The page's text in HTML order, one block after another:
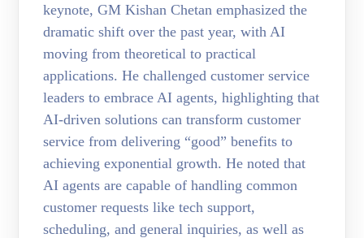
keynote, GM Kishan Chetan emphasized the
dramatic shift over the past year, with AI
moving from theoretical to practical
applications. He challenged customer service
leaders to embrace AI agents, highlighting that
AI-driven solutions can transform customer
service from delivering “good” benefits to
achieving exponential growth. He noted that
AI agents are capable of handling common
customer requests like tech support,
scheduling, and general inquiries, as well as